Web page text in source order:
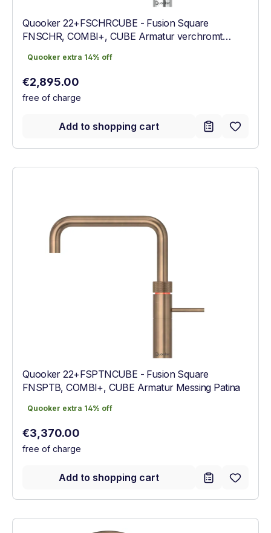
Quooker 22+FSCHRCUBE - Fusion Square
FNSCHR, COMBI+, CUBE Armatur verchromt
Quooker extra 14% off
Quooker extra 14% off
Regular price:
€2,895.00
free of charge
Add to shopping cart
Quooker 22+FSPTNCUBE - Fusion Square
FNSPTB, COMBI+, CUBE Armatur Messing Patina
Quooker extra 14% off
Quooker extra 14% off
Regular price:
€3,370.00
free of charge
Add to shopping cart